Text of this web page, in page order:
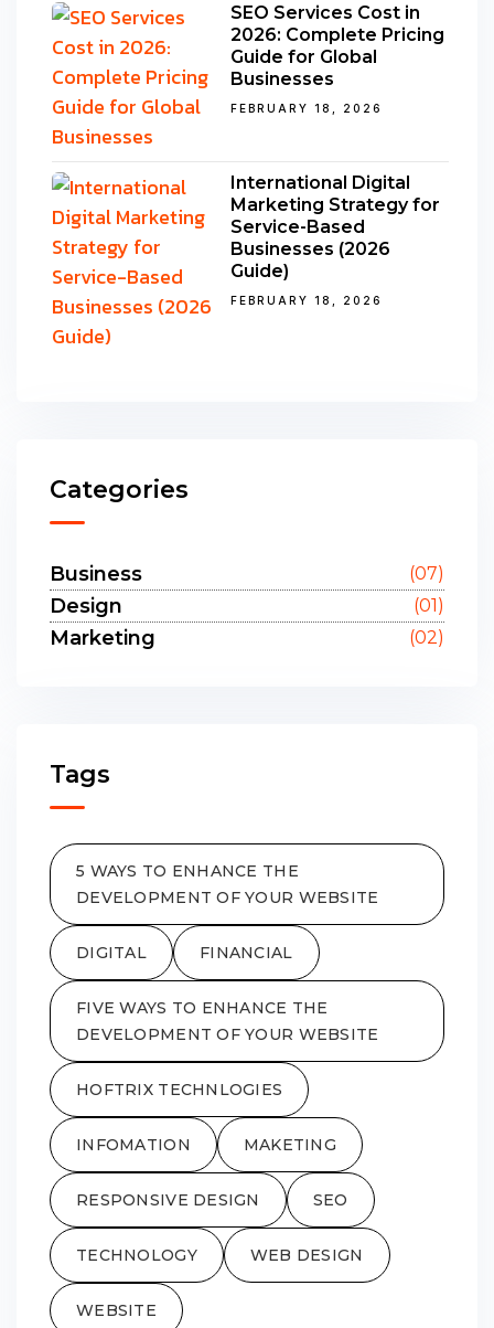
SEO Services Cost in
2026: Complete Pricing
Guide for Global
Businesses
FEBRUARY 18, 2026
International Digital
Marketing Strategy for
Service-Based
Businesses (2026
Guide)
FEBRUARY 18, 2026
Categories
Business (07)
Design (01)
Marketing (02)
Tags
5 WAYS TO ENHANCE THE
DEVELOPMENT OF YOUR WEBSITE
DIGITAL FINANCIAL
FIVE WAYS TO ENHANCE THE
DEVELOPMENT OF YOUR WEBSITE
HOFTRIX TECHNLOGIES
INFOMATION MAKETING
RESPONSIVE DESIGN SEO
TECHNOLOGY WEB DESIGN
WEBSITE